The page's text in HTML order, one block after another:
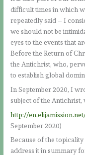
difficult times in which
repeatedly said – I
we should not be
eyes to the events that
Before the Return of
the Antichrist, who,
to establish global
In September 2020, I
subject of the
http://
September 2020)
Because of the
address it in summary